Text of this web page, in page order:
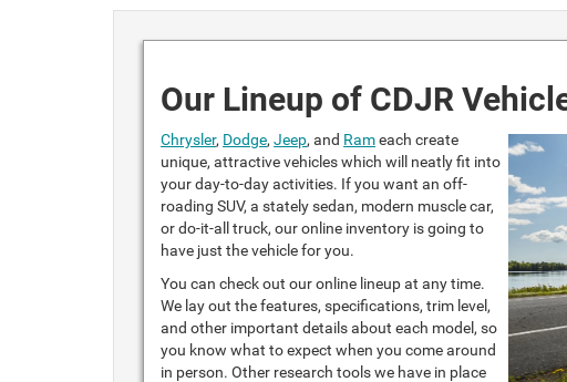
Our Lineup of CDJR
Chrysler, Dodge,Jeep, and Rameach create
unique, attractive vehicles which will neatly fit into
your day-to-day activities. If you want an off-
roading SUV, a stately sedan, modern muscle car,
or do-it-all truck, our online inventory is going to
have just the vehicle for you.
You can check out our online lineup at any time.
We lay out the features, specifications, trim level,
and other important details about each model, so
you know what to expect when you come around
in person. Other research tools we have in place